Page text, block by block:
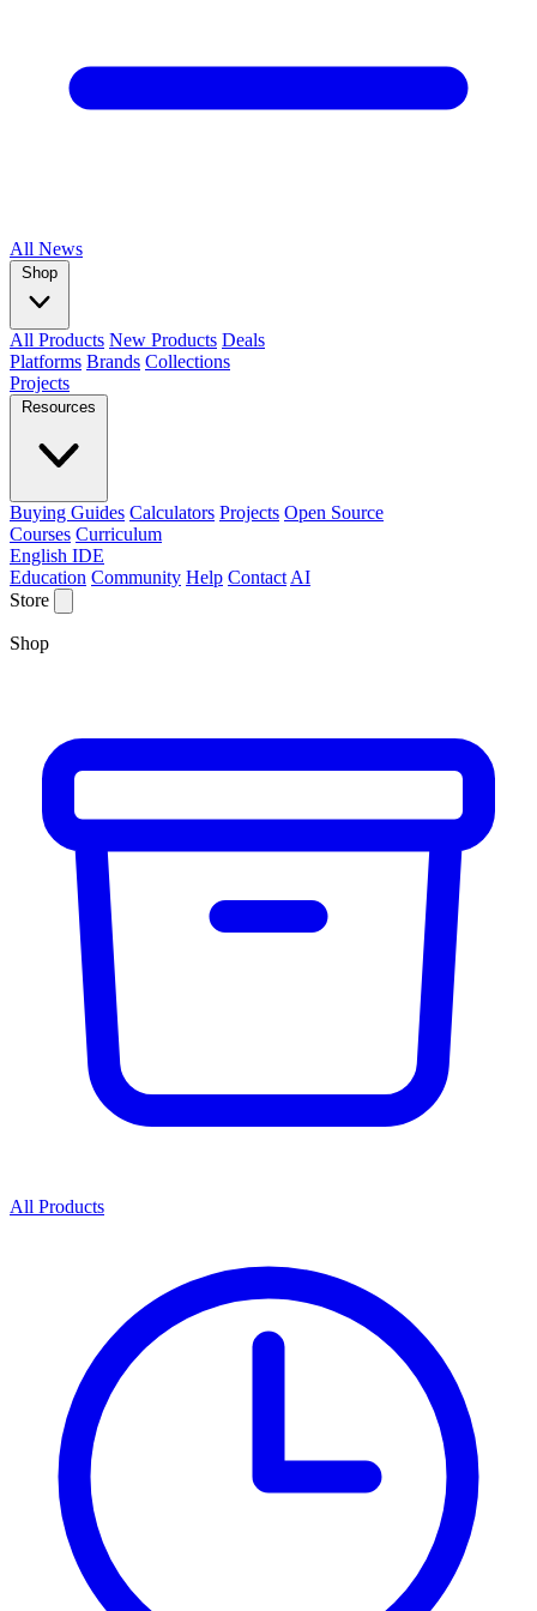
All News
Shop
All Products New Products Deals
Platforms Brands Collections
Projects
Resources
Buying Guides Calculators Projects Open Source
Courses Curriculum
English IDE
Education Community Help Contact AI
Store
Shop
All Products